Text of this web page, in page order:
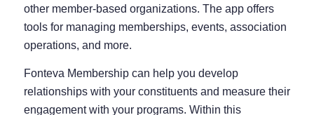
other member-based organizations. The app offers
tools for managing memberships, events, association
operations, and more.
Fonteva Membership can help you develop
relationships with your constituents and measure their
engagement with your programs. Within this